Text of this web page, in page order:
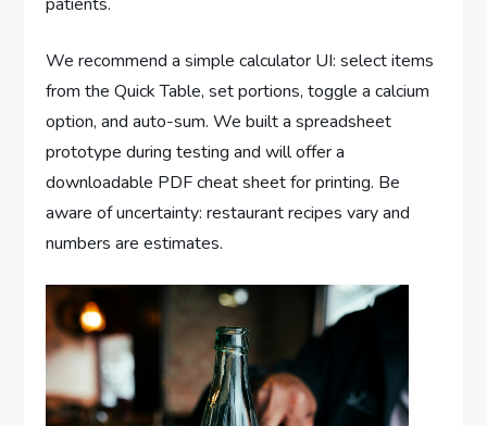
patients.
We recommend a simple calculator UI: select items
from the Quick Table, set portions, toggle a calcium
option, and auto-sum. We built a spreadsheet
prototype during testing and will offer a
downloadable PDF cheat sheet for printing. Be
aware of uncertainty: restaurant recipes vary and
numbers are estimates.